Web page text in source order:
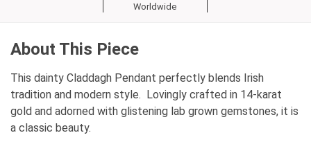
Worldwide
About This Piece
This dainty Claddagh Pendant perfectly blends Irish
tradition and modern style. Lovingly crafted in 14-karat
gold and adorned with glistening lab grown gemstones, it is
a classic beauty.